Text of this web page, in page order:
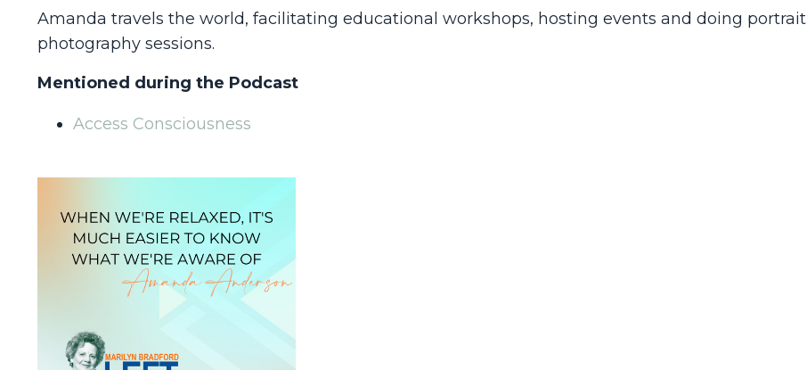
Amanda travels the world, facilitating educational workshops, hosting events and doing portrait
photography sessions.
Mentioned during the Podcast
Access Consciousness